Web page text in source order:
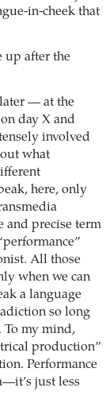
in-cheek that
up after the
— at the
day X and
involved
what
here, only
and precise term
All those
when we can
a language
so long
To my mind,
production”
Performance
just less